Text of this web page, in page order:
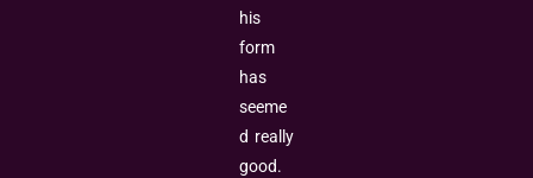
his
form
has
seeme
d really
good.